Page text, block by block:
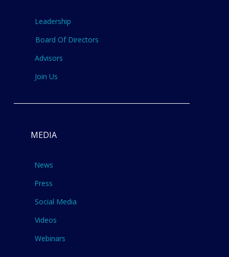
Leadership
Board Of Directors
Advisors
Join Us
MEDIA
News
Press
Social Media
Videos
Webinars